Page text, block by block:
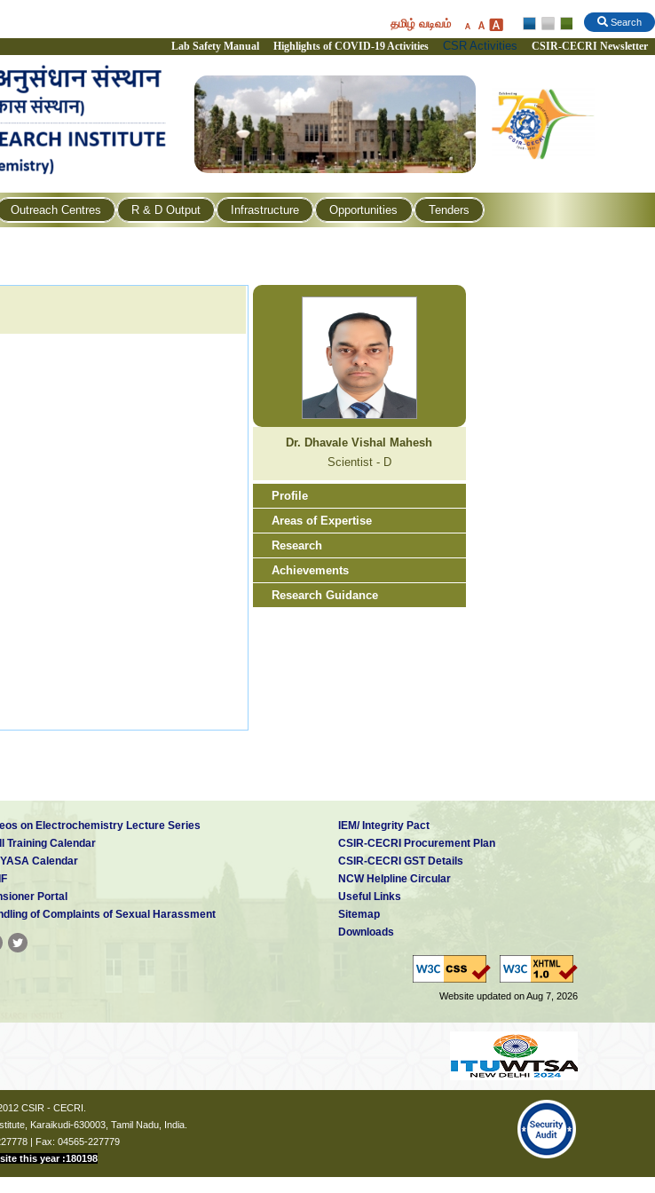
Search
தமிழ் வடிவம்
Lab Safety Manual Highlights of COVID-19 Activities CSR Activities CSIR-CECRI Newsletter
Outreach Centres R & D Output Infrastructure Opportunities Tenders
Dr. Dhavale Vishal Mahesh
Scientist - D
Profile
Areas of Expertise
Research
Achievements
Research Guidance
on Electrochemistry Lecture Series
Training Calendar
Calendar
Portal
of Complaints of Sexual Harassment
IEM/ Integrity Pact
CSIR-CECRI Procurement Plan
CSIR-CECRI GST Details
NCW Helpline Circular
Useful Links
Sitemap
Downloads
Website updated on Aug 7, 2026
CSIR - CECRI.
Karaikudi-630003, Tamil Nadu, India.
| Fax: 04565-227779
this year :180198